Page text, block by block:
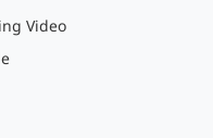
Video